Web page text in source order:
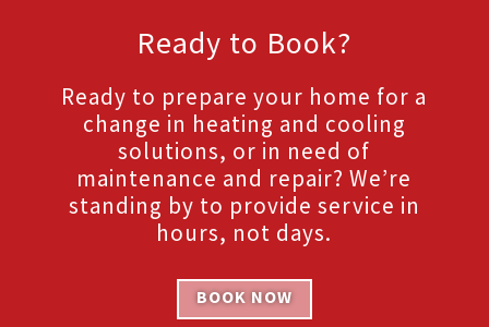
Ready to Book?
Ready to prepare your home for a
change in heating and cooling
solutions, or in need of
maintenance and repair? We’re
standing by to provide service in
hours, not days.
BOOK NOW